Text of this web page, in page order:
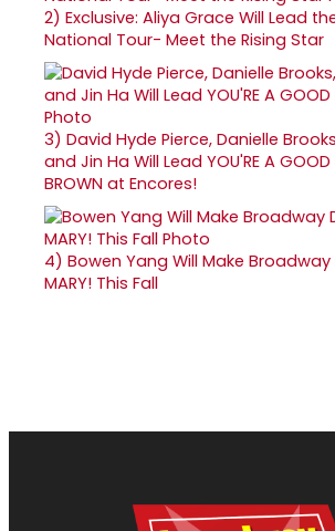
2) Exclusive: Aliya Grace Will Lead
National Tour- Meet the Rising Star
3) David Hyde Pierce, Danielle
and Jin Ha Will Lead YOU'RE A GOOD
BROWN at Encores!
4) Bowen Yang Will Make Broadway
MARY! This Fall